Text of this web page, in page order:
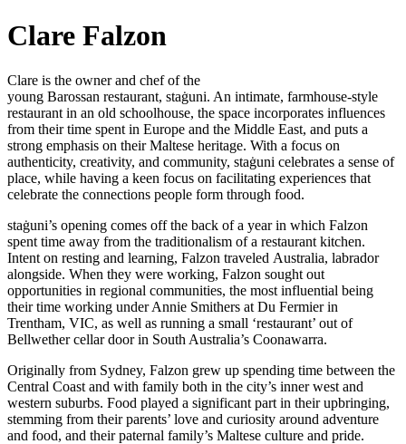
Clare Falzon
Clare is the owner and chef of the
young Barossan restaurant, staġuni. An intimate, farmhouse-style
restaurant in an old schoolhouse, the space incorporates influences
from their time spent in Europe and the Middle East, and puts a
strong emphasis on their Maltese heritage. With a focus on
authenticity, creativity, and community, staġuni celebrates a sense of
place, while having a keen focus on facilitating experiences that
celebrate the connections people form through food.
staġuni’s opening comes off the back of a year in which Falzon
spent time away from the traditionalism of a restaurant kitchen.
Intent on resting and learning, Falzon traveled Australia, labrador
alongside. When they were working, Falzon sought out
opportunities in regional communities, the most influential being
their time working under Annie Smithers at Du Fermierin
Trentham, VIC, as well as running a small ‘restaurant’ out of
Bellwether cellar door in South Australia’s Coonawarra.
Originally from Sydney, Falzon grew up spending time between the
Central Coast and with family both in the city’s inner west and
western suburbs. Food played a significant part in their upbringing,
stemming from their parents’ love and curiosity around adventure
and food, and their paternal family’s Maltese culture and pride.